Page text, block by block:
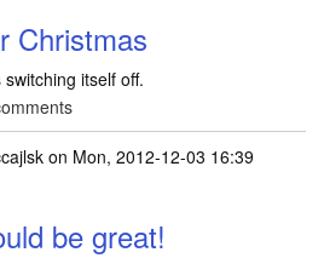
Christmas
itself off.
on Mon, 2012-12-03 16:39
be great!